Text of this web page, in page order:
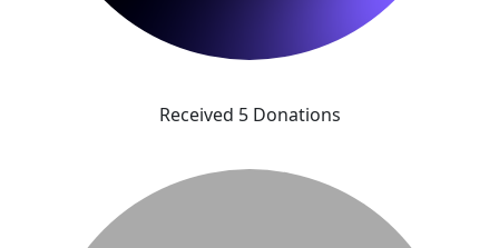
Received 5 Donations